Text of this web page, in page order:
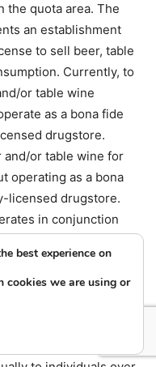
the quota area. The
an establishment
to sell beer, table
Currently, to
or table wine
as a bona fide
drugstore.
and/or table wine for
operating as a bona
licensed drugstore.
in conjunction
The third bill
for wineries
October 1,
both in-state and
best experience on
cookies we are using or